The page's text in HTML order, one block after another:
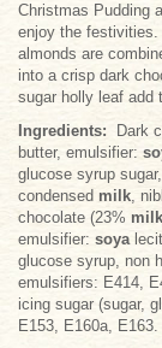
Christmas Pudding
enjoy the
almonds are
into a crisp dark
sugar holly leaf add
Ingredients: Dark
butter, emulsifier:
glucose syrup
condensed milk,
chocolate (23% milk
emulsifier: soya
glucose syrup, non
emulsifiers: E414,
icing sugar (sugar,
E153, E160a, E163.